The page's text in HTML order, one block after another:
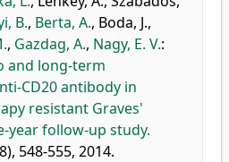
B., Berta, A., Boda, J.,
, Gazdag, A., Nagy, E. V.:
and long-term
CD20 antibody in
resistant Graves'
year follow-up study.
548-555, 2014.